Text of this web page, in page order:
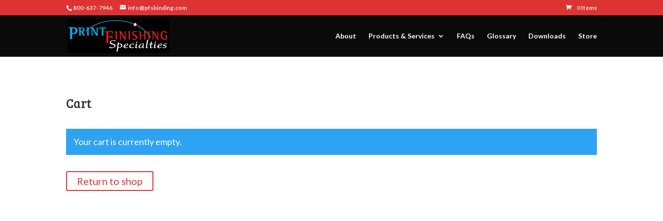
800-637-7946 info@pfsbinding.com 0 Items
About Products & Services FAQs Glossary Downloads Store
Cart
Your cart is currently empty.
Return to shop